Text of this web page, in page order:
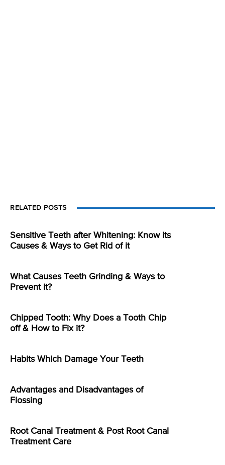
RELATED POSTS
Sensitive Teeth after Whitening: Know its
Causes & Ways to Get Rid of it
What Causes Teeth Grinding & Ways to
Prevent it?
Chipped Tooth: Why Does a Tooth Chip
off & How to Fix it?
Habits Which Damage Your Teeth
Advantages and Disadvantages of
Flossing
Root Canal Treatment & Post Root Canal
Treatment Care